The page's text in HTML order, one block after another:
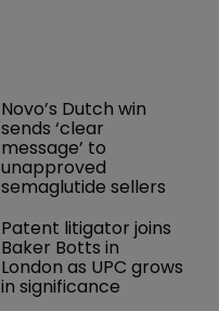
Novo’s Dutch win
sends ‘clear
message’ to
unapproved
semaglutide sellers
Patent litigator joins
Baker Botts in
London as UPC grows
in significance